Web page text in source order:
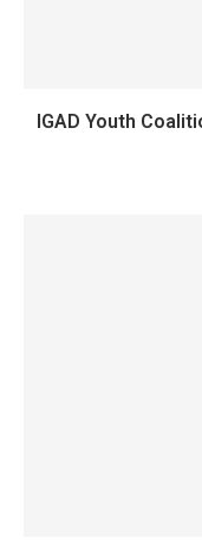
IGAD Youth